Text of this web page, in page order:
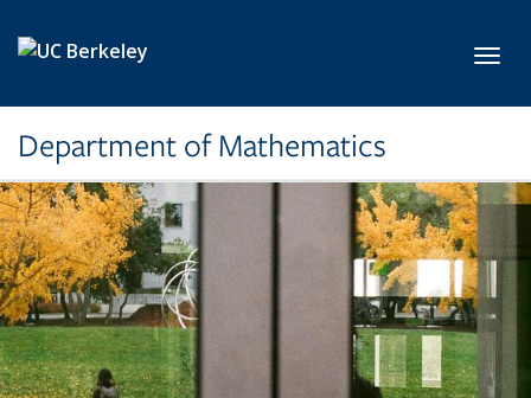
Department of Mathematics